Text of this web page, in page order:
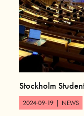
Stockholm
2024-09-19 | NEWS